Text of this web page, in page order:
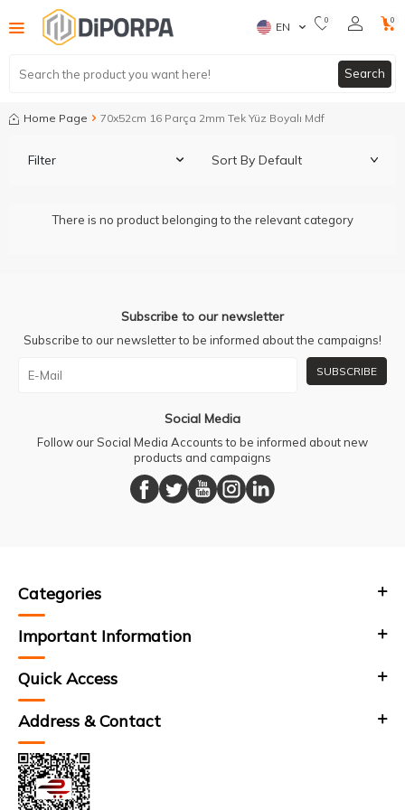
Search
EN 0 0
Home Page 70x52cm 16 Parça 2mm Tek Yüz Boyalı Mdf
Filter
There is no product belonging to the relevant category
Subscribe to our newsletter
Subscribe to our newsletter to be informed about the campaigns!
SUBSCRIBE
Social Media
Follow our Social Media Accounts to be informed about new
products and campaigns
Categories
Important Information
Quick Access
Address & Contact